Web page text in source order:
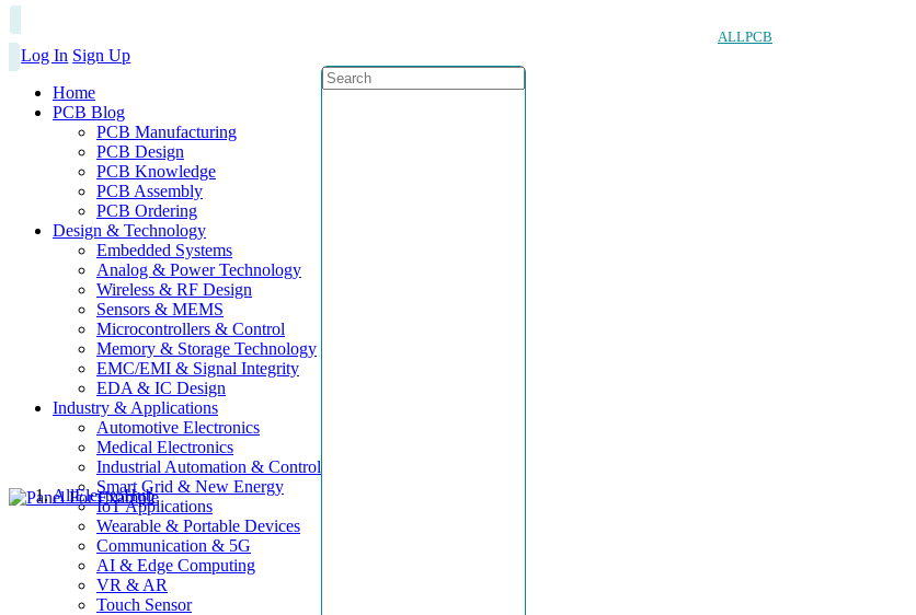
ALLPCB
Log In Sign Up
Home
PCB Blog
PCB Manufacturing
PCB Design
PCB Knowledge
PCB Assembly
PCB Ordering
Design & Technology
Embedded Systems
Analog & Power Technology
Wireless & RF Design
Sensors & MEMS
Microcontrollers & Control
Memory & Storage Technology
EMC/EMI & Signal Integrity
EDA & IC Design
Industry & Applications
Automotive Electronics
Medical Electronics
Industrial Automation & Control
Smart Grid & New Energy
IoT Applications
Wearable & Portable Devices
Communication & 5G
AI & Edge Computing
VR & AR
Touch Sensor
AllElectroHub